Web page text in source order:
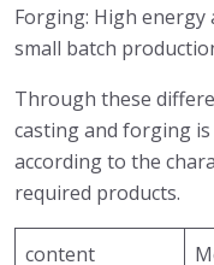
Forging: High
small batch
Through these
casting and forging
according to the
required products.
content